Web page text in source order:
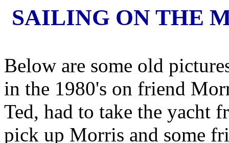
SAILING ON THE
Below are some old
in the 1980's on friend
Ted, had to take the yacht
pick up Morris and some